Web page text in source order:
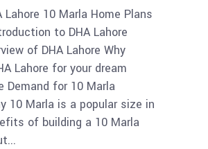
Lahore 10 Marla Home Plans
to DHA Lahore
of DHA Lahore Why
Lahore for your dream
Demand for 10 Marla
10 Marla is a popular size in
of building a 10 Marla